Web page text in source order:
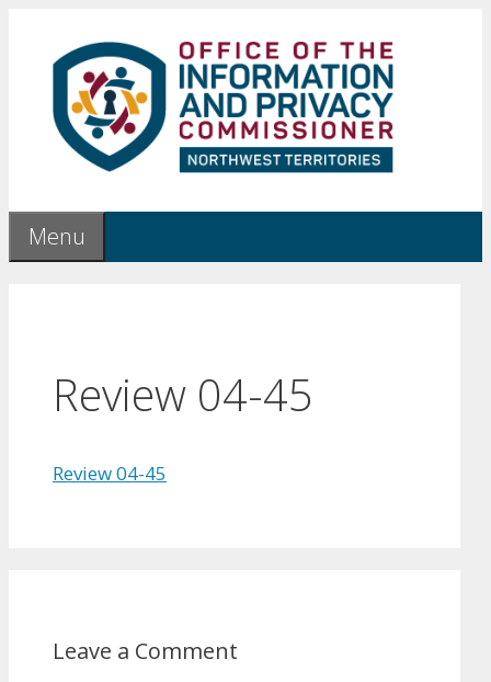
content
Menu
Review 04-45
Review 04-45
Leave a Comment